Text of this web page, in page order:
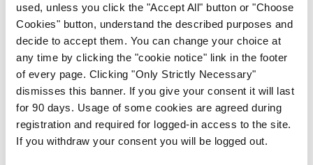
used, unless you click the "Accept All" button or "Choose
Cookies" button, understand the described purposes and
decide to accept them. You can change your choice at
any time by clicking the "cookie notice" link in the footer
of every page. Clicking "Only Strictly Necessary"
dismisses this banner. If you give your consent it will last
for 90 days. Usage of some cookies are agreed during
registration and required for logged-in access to the site.
If you withdraw your consent you will be logged out.
In The News Latest
External review of
maternity strategy
‘expected this year’
By Niamh Cahill
HSE convenes workshop on
possible fuel disruption